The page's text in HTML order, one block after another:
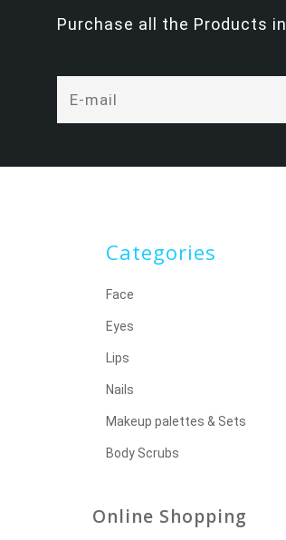
Purchase all the Products
Categories
Face
Eyes
Lips
Nails
Makeup palettes & Sets
Body Scrubs
Online Shopping